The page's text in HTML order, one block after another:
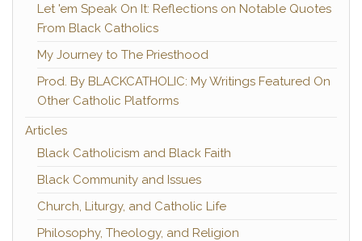
Let 'em Speak On It: Reflections on Notable Quotes
From Black Catholics
My Journey to The Priesthood
Prod. By BLACKCATHOLIC: My Writings Featured On
Other Catholic Platforms
Articles
Black Catholicism and Black Faith
Black Community and Issues
Church, Liturgy, and Catholic Life
Philosophy, Theology, and Religion